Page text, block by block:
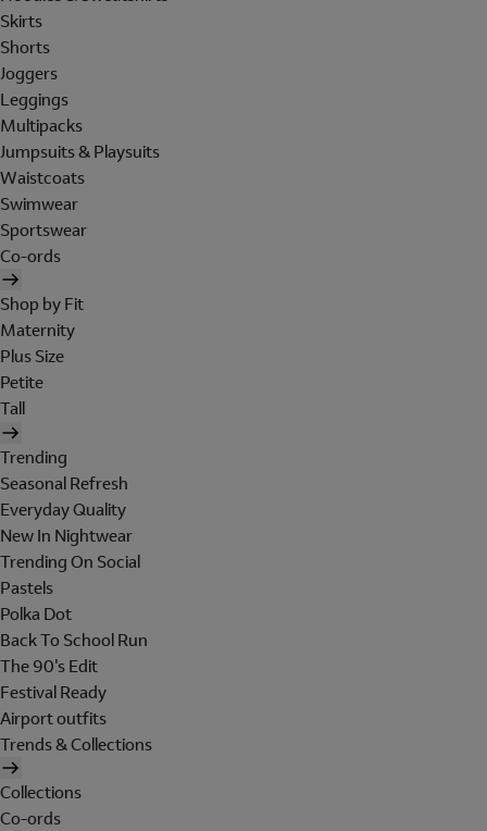
Skirts
Shorts
Joggers
Leggings
Multipacks
Jumpsuits & Playsuits
Waistcoats
Swimwear
Sportswear
Co-ords
Shop by Fit
Maternity
Plus Size
Petite
Tall
Trending
Seasonal Refresh
Everyday Quality
New In Nightwear
Trending On Social
Pastels
Polka Dot
Back To School Run
The 90's Edit
Festival Ready
Airport outfits
Trends & Collections
Collections
Co-ords